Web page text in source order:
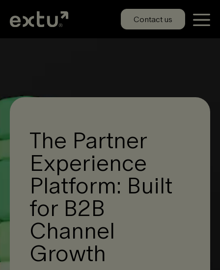
content
Contact us
The Partner
Experience
Platform: Built
for B2B
Channel
Growth